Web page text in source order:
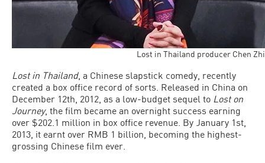
Lost in Thailand producer Chen
Lost in Thailand, a Chinese slapstick comedy, recently
created a box office record of sorts. Released in China on
December 12th, 2012, as a low-budget sequel to Lost on
Journey, the film became an overnight success earning
over $202.1 million in box office revenue. By January 1st,
2013, it earnt over RMB 1 billion, becoming the highest-
grossing Chinese film ever.